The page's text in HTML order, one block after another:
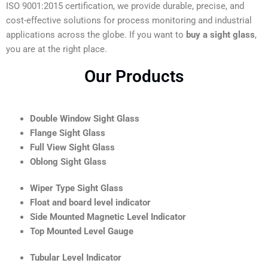
ISO 9001:2015 certification, we provide durable, precise, and
cost-effective solutions for process monitoring and industrial
applications across the globe. If you want to buy a sight glass,
you are at the right place.
Our Products
Double Window Sight Glass
Flange Sight Glass
Full View Sight Glass
Oblong Sight Glass
Wiper Type Sight Glass
Float and board level indicator
Side Mounted Magnetic Level Indicator
Top Mounted Level Gauge
Tubular Level Indicator